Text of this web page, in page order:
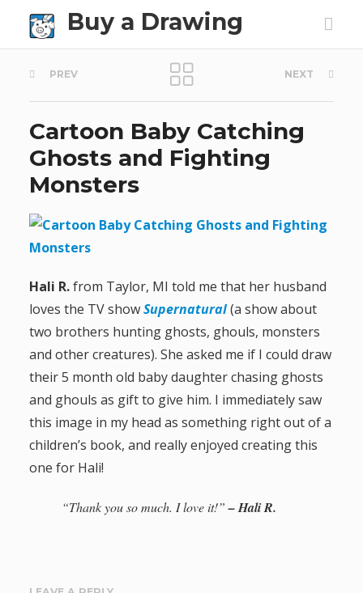
Buy a Drawing
P
o
s
t
n
a
v
i
g
a
t
i
PREV NEXT
Cartoon Baby Catching
Ghosts and Fighting
Monsters
Hali R.from Taylor, MI told me that her husband
loves the TV showSupernatural(a show about
two brothers hunting ghosts, ghouls, monsters
and other creatures). She asked me if I could draw
their 5 month old baby daughter chasing ghosts
and ghouls as gift to give him. I immediately saw
this image in my head as something right out of a
children’s book, and really enjoyed creating this
one for Hali!
“Thank you so much. I love it!”– Hali R.